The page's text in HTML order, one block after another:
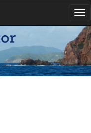
with is yourself. You